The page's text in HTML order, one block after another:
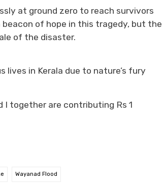
at ground zero to reach survivors
of hope in this tragedy, but the
of the disaster.
in Kerala due to nature’s fury
I together are contributing Rs 1
Wayanad Flood